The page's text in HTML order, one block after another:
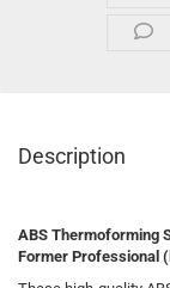
Description
ABS Thermoforming
Former Professional